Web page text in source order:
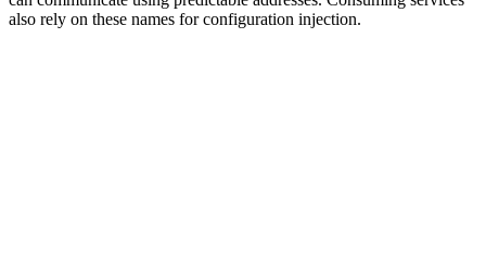
also rely on these names for configuration injection.